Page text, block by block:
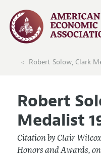
Robert Solow, Clark
Robert
Medalist
Citation by Clair
Honors and Awards,